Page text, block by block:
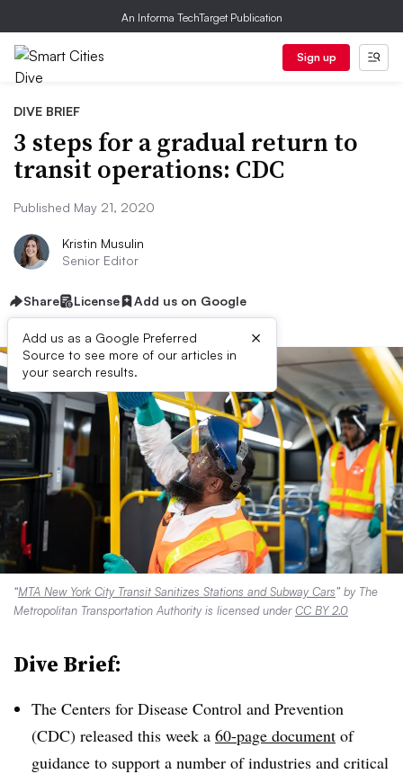
An Informa TechTarget Publication
Sign up
DIVE BRIEF
3 steps for a gradual return to
transit operations: CDC
Published May 21, 2020
Kristin Musulin
Senior Editor
Share License Add us on Google
Add us as a Google Preferred
Source to see more of our articles in
your search results.
×
“MTA New York City Transit Sanitizes Stations and Subway Cars” by The
Metropolitan Transportation Authority is licensed underCC BY 2.0
Dive Brief:
The Centers for Disease Control and Prevention
(CDC) released this week a 60-page document of
guidance to support a number of industries and critical